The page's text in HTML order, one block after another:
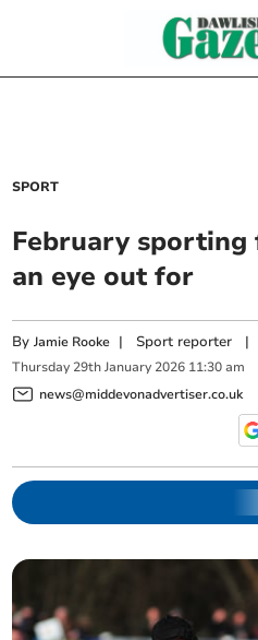
SPORT
February
an eye out for
ByJamie Rooke | Sport reporter |
Thursday 29th January 2026 11:30 am
news@middevonadvertiser.co.uk